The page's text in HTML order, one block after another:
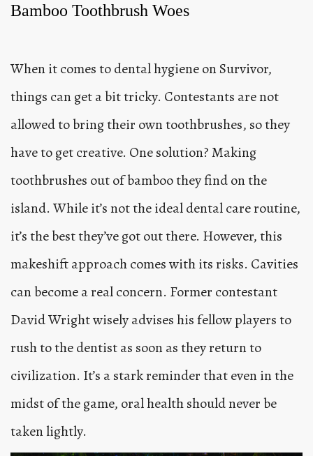
Bamboo Toothbrush Woes
When it comes to dental hygiene on Survivor,
things can get a bit tricky. Contestants are not
allowed to bring their own toothbrushes, so they
have to get creative. One solution? Making
toothbrushes out of bamboo they find on the
island. While it’s not the ideal dental care routine,
it’s the best they’ve got out there. However, this
makeshift approach comes with its risks. Cavities
can become a real concern. Former contestant
David Wright wisely advises his fellow players to
rush to the dentist as soon as they return to
civilization. It’s a stark reminder that even in the
midst of the game, oral health should never be
taken lightly.